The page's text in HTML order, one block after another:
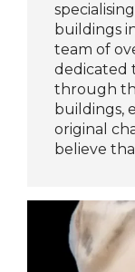
buildings
team of
dedicated
through
buildings,
original
believe